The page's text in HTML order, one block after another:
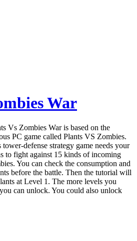
War
Vs Zombies War is based on the
PC game called Plants VS Zombies.
tower-defense strategy game needs your
to fight against 15 kinds of incoming
You can check the consumption and
before the battle. Then the tutorial will
at Level 1. The more levels you
can unlock. You could also unlock